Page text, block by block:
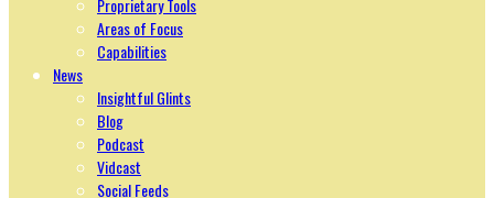
Proprietary Tools
Areas of Focus
Capabilities
News
Insightful Glints
Blog
Podcast
Vidcast
Social Feeds